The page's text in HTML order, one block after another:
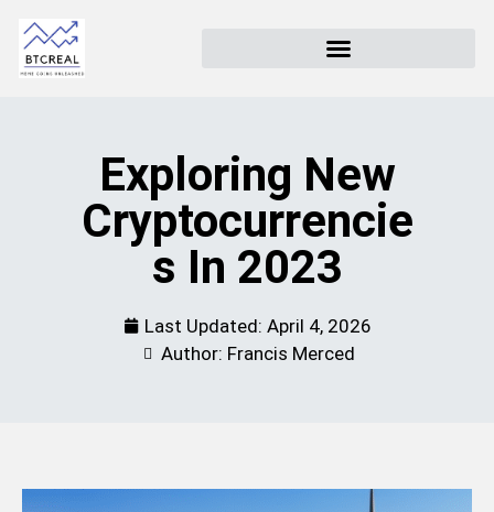
Exploring New
Cryptocurrencie
S In 2023
Last Updated: April 4, 2026
Author: Francis Merced